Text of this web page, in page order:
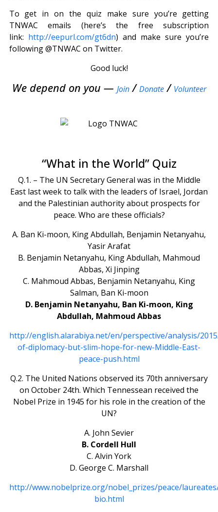
To get in on the quiz make sure you’re getting
TNWAC emails (here’s the free subscription
link: http://eepurl.com/gt6dn) and make sure you’re
following @TNWAC on Twitter.
Good luck!
We depend on you — Join/Donate/ Volunteer
“What in the World” Quiz
Q.1. – The UN Secretary General was in the Middle
East last week to talk with the leaders of Israel, Jordan
and the Palestinian authority about prospects for
peace. Who are these officials?
A. Ban Ki-moon, King Abdullah, Benjamin Netanyahu,
Yasir Arafat
B. Benjamin Netanyahu, King Abdullah, Mahmoud
Abbas, Xi Jinping
C. Mahmoud Abbas, Benjamin Netanyahu, King
Salman, Ban Ki-moon
D. Benjamin Netanyahu, Ban Ki-moon, King
Abdullah, Mahmoud Abbas
http://english.alarabiya.net/en/perspective/analysis/
of-diplomacy-but-slim-hope-for-new-Middle-East-
peace-push.html
Q.2. The United Nations observed its 70th anniversary
on October 24th. Which Tennessean received the
Nobel Prize in 1945 for his role in the creation of the
UN?
A. John Sevier
B. Cordell Hull
C. Alvin York
D. George C. Marshall
http://www.nobelprize.org/nobel_prizes/peace/
bio.html